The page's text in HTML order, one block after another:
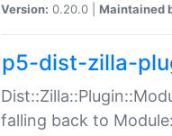
Version: 0.20.0 | Maintained
p5-dist-zilla-
falling back to